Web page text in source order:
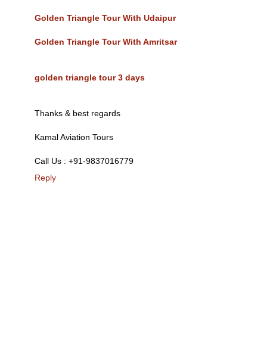
Golden Triangle Tour With Udaipur
Golden Triangle Tour With Amritsar
golden triangle tour 3 days
Thanks & best regards
Kamal Aviation Tours
Call Us : +91-9837016779
Reply